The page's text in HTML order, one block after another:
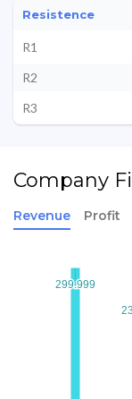
Resistence
R1
R2
R3
Company
Revenue Profit
299.999
299.999